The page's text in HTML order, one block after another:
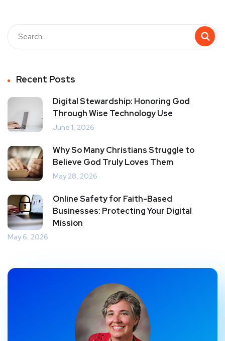
Recent Posts
Digital Stewardship: Honoring God
Through Wise Technology Use
June 1, 2026
Why So Many Christians Struggle to
Believe God Truly Loves Them
May 28, 2026
Online Safety for Faith-Based
Businesses: Protecting Your Digital
Mission
May 6, 2026